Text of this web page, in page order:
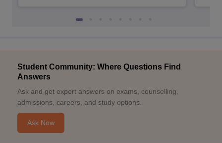
Student Community: Where Questions Find
Answers
Ask and get expert answers on exams, counselling,
admissions, careers, and study options.
Ask Now